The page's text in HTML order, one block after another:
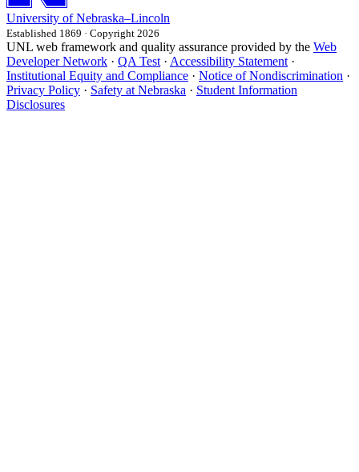
University of Nebraska–Lincoln
Established 1869 · Copyright 2026
UNL web framework and quality assurance provided by the Web
Developer Network · QA Test · Accessibility Statement ·
Institutional Equity and Compliance · Notice of Nondiscrimination ·
Privacy Policy · Safety at Nebraska · Student Information
Disclosures